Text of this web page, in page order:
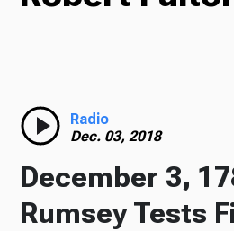
Podcasts
Radio
Dec. 03, 2018
December 3,
Rumsey Tests